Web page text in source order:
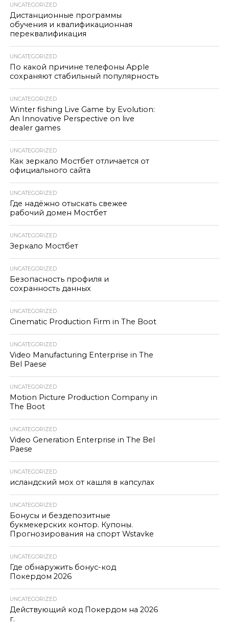
UNCATEGORIZED
Дистанционные программы
обучения и квалификационная
переквалификация
UNCATEGORIZED
По какой причине телефоны Apple
сохраняют стабильный популярность
UNCATEGORIZED
Winter fishing Live Game by Evolution:
An Innovative Perspective on live
dealer games
UNCATEGORIZED
Как зеркало Мостбет отличается от
официального сайта
UNCATEGORIZED
Где надёжно отыскать свежее
рабочий домен Мостбет
UNCATEGORIZED
Зеркало Мостбет
UNCATEGORIZED
Безопасность профиля и
сохранность данных
UNCATEGORIZED
Cinematic Production Firm in The Boot
UNCATEGORIZED
Video Manufacturing Enterprise in The
Bel Paese
UNCATEGORIZED
Motion Picture Production Company in
The Boot
UNCATEGORIZED
Video Generation Enterprise in The Bel
Paese
UNCATEGORIZED
исландский мох от кашля в капсулах
UNCATEGORIZED
Бонусы и бездепозитные
букмекерских контор. Купоны.
Прогнозирования на спорт Wstavke
UNCATEGORIZED
Где обнаружить бонус-код
Покердом 2026
UNCATEGORIZED
Действующий код Покердом на 2026
г.